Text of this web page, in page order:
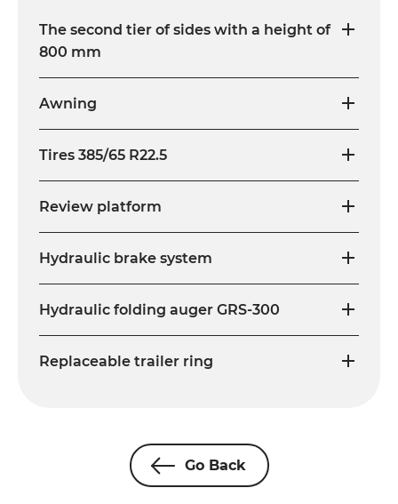
The second tier of sides with a height of
800 mm
Awning
Tires 385/65 R22.5
Review platform
Hydraulic brake system
Hydraulic folding auger GRS-300
Replaceable trailer ring
Go Back